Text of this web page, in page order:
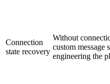
Connection
state recovery
Without
custom message
engineering the